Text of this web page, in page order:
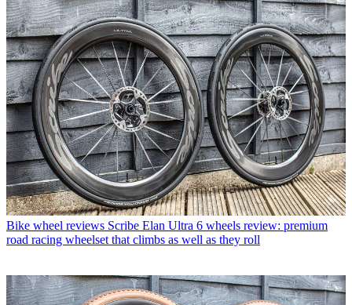
Bike wheel reviews Scribe Elan Ultra 6 wheels review: premium
road racing wheelset that climbs as well as they roll